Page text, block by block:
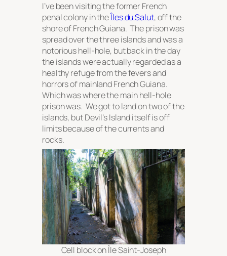
I’ve been visiting the former French
penal colony in theÎles du Salut, off the
shore of French Guiana. The prison was
spread over the three islands and was a
notorious hell-hole, but back in the day
the islands were actually regarded as a
healthy refuge from the fevers and
horrors of mainland French Guiana.
Which was where themainhell-hole
prison was. We got to land on two of the
islands, but Devil’s Island itself is off
limits because of the currents and
rocks.
Cell block on Île Saint-Joseph